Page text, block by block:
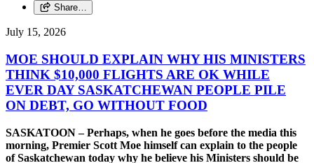
Share…
July 15, 2026
MOE SHOULD EXPLAIN WHY HIS MINISTERS
THINK $10,000 FLIGHTS ARE OK WHILE
EVER DAY SASKATCHEWAN PEOPLE PILE
ON DEBT, GO WITHOUT FOOD
SASKATOON – Perhaps, when he goes before the media this
morning, Premier Scott Moe himself can explain to the people
of Saskatchewan today why he believe his Ministers should be